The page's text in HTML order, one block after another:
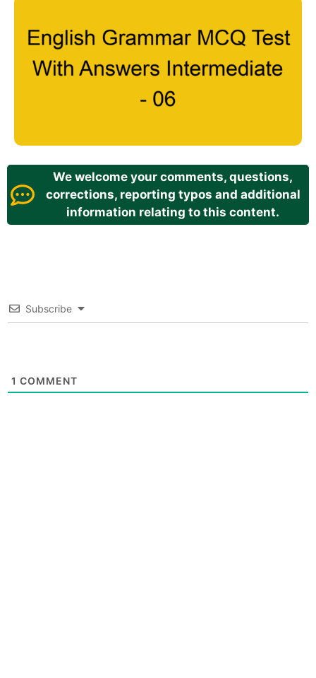
We welcome your comments, questions,
corrections, reporting typos and additional
information relating to this content.
Subscribe
1 COMMENT